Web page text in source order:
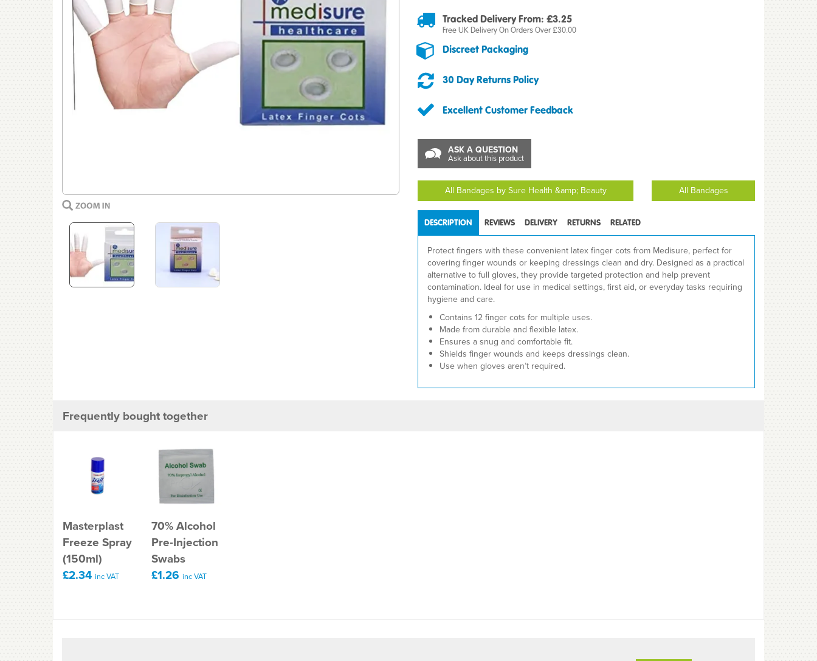
Tracked Delivery From: £3.25
Free UK Delivery On Orders Over £30.00
Discreet Packaging
30 Day Returns Policy
Excellent Customer Feedback
ASK A QUESTION
Ask about this product
All Bandages by Sure Health &amp; Beauty All Bandages
DESCRIPTION REVIEWS DELIVERY RETURNS RELATED
Protect fingers with these convenient latex finger cots from Medisure, perfect for
covering finger wounds or keeping dressings clean and dry. Designed as a practical
alternative to full gloves, they provide targeted protection and help prevent
contamination. Ideal for use in medical settings, first aid, or everyday tasks requiring
hygiene and care.
Contains 12 finger cots for multiple uses.
Made from durable and flexible latex.
Ensures a snug and comfortable fit.
Shields finger wounds and keeps dressings clean.
Use when gloves aren’t required.
Frequently bought together
Masterplast
Freeze Spray
(150ml)
£2.34 inc VAT
70% Alcohol
Pre-Injection
Swabs
£1.26 inc VAT